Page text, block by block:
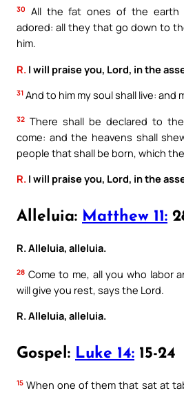
30
All the fat ones of the earth
adored: all they that go down to
him.
R. I will praise you, Lord, in the
31 And to him my soul shall live: and
32 There shall be declared to
come: and the heavens shall
people that shall be born, which
R. I will praise you, Lord, in the
Alleluia: Matthew 11:
R. Alleluia, alleluia.
28 Come to me, all you who labor
will give you rest, says the Lord.
R. Alleluia, alleluia.
Gospel: Luke 14: 15-24
15 When one of them that sat at